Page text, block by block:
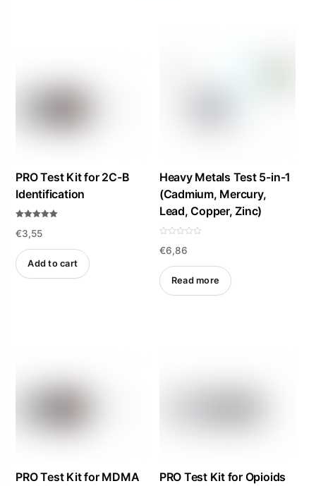
PRO Test Kit for 2C-B
Identification
5.00
out of 5
€3,55
Add to cart
Heavy Metals Test 5-in-1
(Cadmium, Mercury,
Lead, Copper, Zinc)
a
d
o
€6,86
Read more
PRO Test Kit for MDMA
PRO Test Kit for Opioids